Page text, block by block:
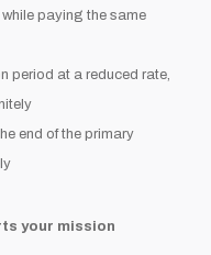
paying the same
period at a reduced rate,
end of the primary
your mission